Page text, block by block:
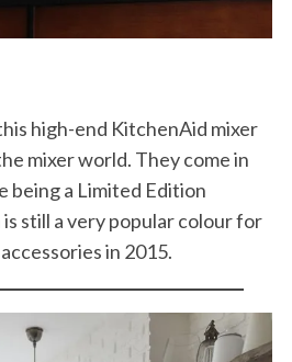
high-end KitchenAid mixer
mixer world. They come in
being a Limited Edition
is still a very popular colour for
in 2015.